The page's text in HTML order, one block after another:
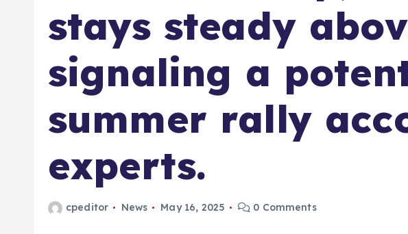
stays steady
signaling a
summer rally
experts.
cpeditor News May 16, 2025 0 Comments